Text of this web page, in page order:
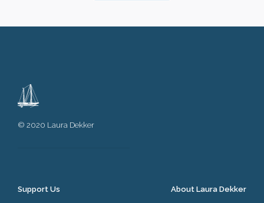
© 2020 Laura Dekker
Support Us About Laura Dekker